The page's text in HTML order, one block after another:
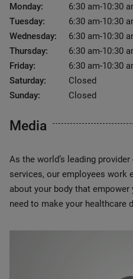
Monday:
6:30 am-10:30
Tuesday:
6:30 am-10:30
Wednesday:
6:30 am-10:30
Thursday:
6:30 am-10:30
Friday:
6:30 am-10:30
Saturday:
Closed
Sunday:
Closed
Media
As the world’s leading
services, our employees work
about your body that
need to make your healthcare